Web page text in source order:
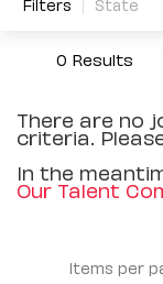
0 Results
There are no
criteria.
In the
Our Talent
Items per